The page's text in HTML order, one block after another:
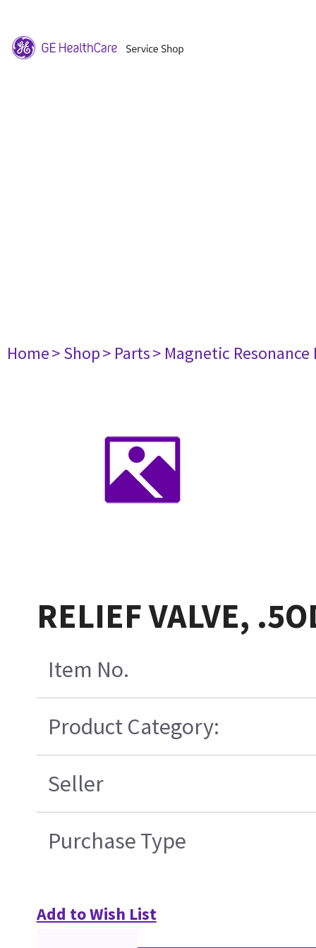
Home> Shop> Parts> Magnetic
RELIEF VALVE,
Item No.
Product Category:
Seller
Purchase Type
Add to Wish List